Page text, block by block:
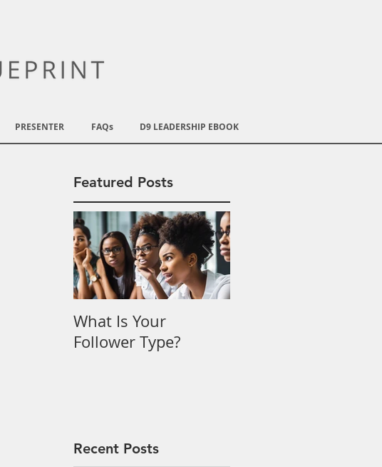
PRESENTER FAQs D9 LEADERSHIP EBOOK
Featured Posts
What Is Your
Follower Type?
Recent Posts